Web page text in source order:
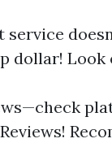
service
dollar! Look